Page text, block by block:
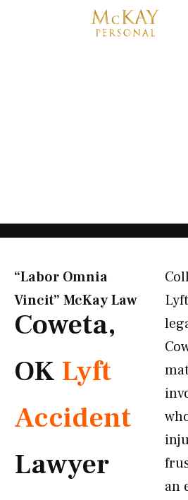
“Labor Omnia
Vincit” McKay Law​
Coweta,
OK Lyft
Accident
Lawyer
an